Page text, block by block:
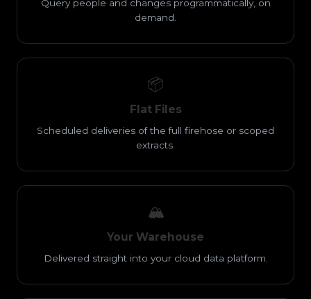
Query people and changes programmatically, on
demand.
📦
Flat Files
Scheduled deliveries of the full firehose or scoped
extracts.
🏔️
Your Warehouse
Delivered straight into your cloud data platform.